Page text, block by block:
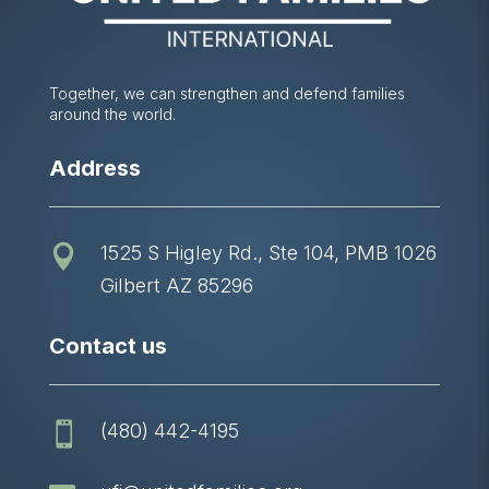
Together, we can strengthen and defend families
around the world.
Address

1525 S Higley Rd., Ste 104, PMB 1026
Gilbert AZ 85296
Contact us
 (480) 442-4195